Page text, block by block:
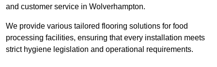
and customer service in Wolverhampton.
We provide various tailored flooring solutions for food
processing facilities, ensuring that every installation meets
strict hygiene legislation and operational requirements.